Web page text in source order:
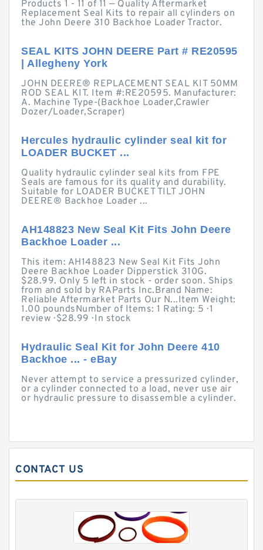
Products 1 - 11 of 11 — Quality Aftermarket
Replacement Seal Kits to repair all cylinders on
the John Deere 310 Backhoe Loader Tractor.
SEAL KITS JOHN DEERE Part # RE20595
| Allegheny York
JOHN DEERE® REPLACEMENT SEAL KIT 50MM
ROD SEAL KIT. Item #:RE20595. Manufacturer:
A. Machine Type-(Backhoe Loader,Crawler
Dozer/Loader,Scraper)
Hercules hydraulic cylinder seal kit for
LOADER BUCKET ...
Quality hydraulic cylinder seal kits from FPE
Seals are famous for its quality and durability.
Suitable for LOADER BUCKET TILT JOHN
DEERE® Backhoe Loader ...
AH148823 New Seal Kit Fits John Deere
Backhoe Loader ...
This item: AH148823 New Seal Kit Fits John
Deere Backhoe Loader Dipperstick 310G.
$28.99. Only 5 left in stock - order soon. Ships
from and sold by RAParts Inc.Brand Name:
Reliable Aftermarket Parts Our N...Item Weight:
1.00 poundsNumber of Items: 1 Rating: 5 · ‎1
review · ‎$28.99 · ‎In stock
Hydraulic Seal Kit for John Deere 410
Backhoe ... - eBay
Never attempt to service a pressurized cylinder,
or a cylinder connected to a load, never use air
or hydraulic pressure to disassemble a cylinder.
CONTACT US